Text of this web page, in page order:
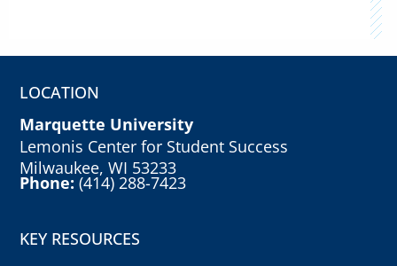
LOCATION
Marquette University
Lemonis Center for Student Success
Milwaukee, WI 53233
Phone:(414) 288-7423
KEY RESOURCES